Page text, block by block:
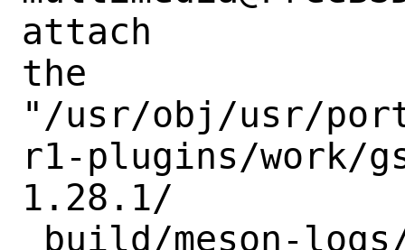
attach
the
"/usr/obj/usr/
r1-plugins/work/
1.28.1/
_build/meson-